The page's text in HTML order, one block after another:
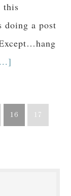
this
doing a post
16 17